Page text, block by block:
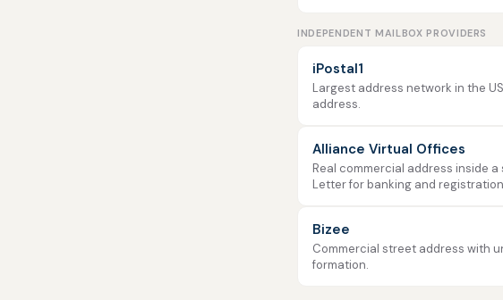
INDEPENDENT MAILBOX PROVIDERS
iPostal1
Largest address network in the
address.
Alliance Virtual Offices
Real commercial address inside
Letter for banking and
Bizee
Commercial street address with
formation.